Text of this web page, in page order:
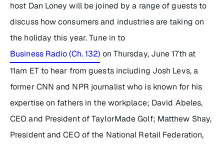
host Dan Loney will be joined by a range of guests to
discuss how consumers and industries are taking on
the holiday this year. Tune in to
Business Radio (Ch. 132) on Thursday, June 17th at
11am ET to hear from guests including Josh Levs, a
former CNN and NPR journalist who is known for his
expertise on fathers in the workplace; David Abeles,
CEO and President of TaylorMade Golf; Matthew Shay,
President and CEO of the National Retail Federation,